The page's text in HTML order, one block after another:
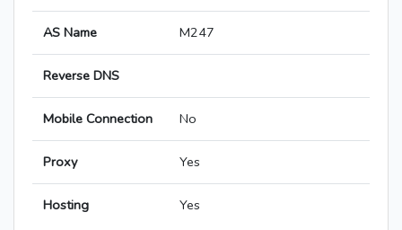
AS Name M247
Reverse DNS
Mobile Connection No
Proxy Yes
Hosting Yes